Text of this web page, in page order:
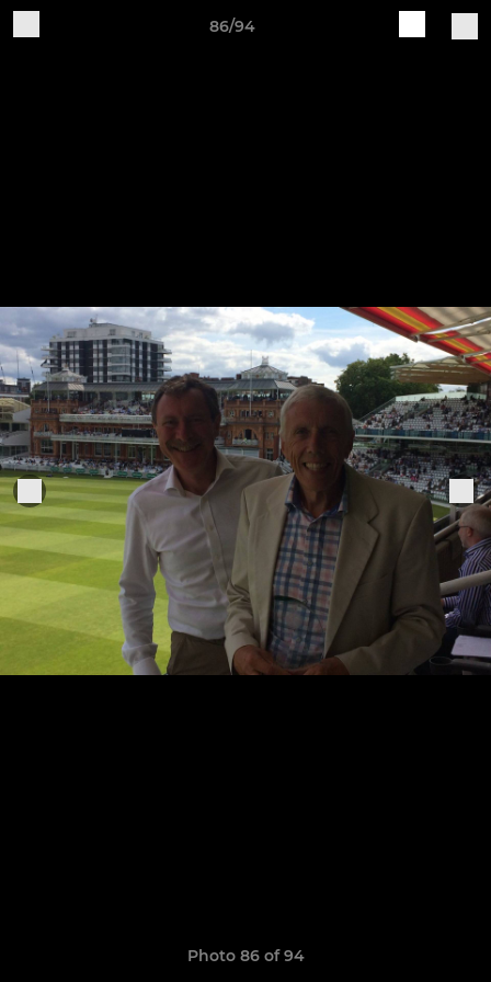
86/94
Photo 86 of 94